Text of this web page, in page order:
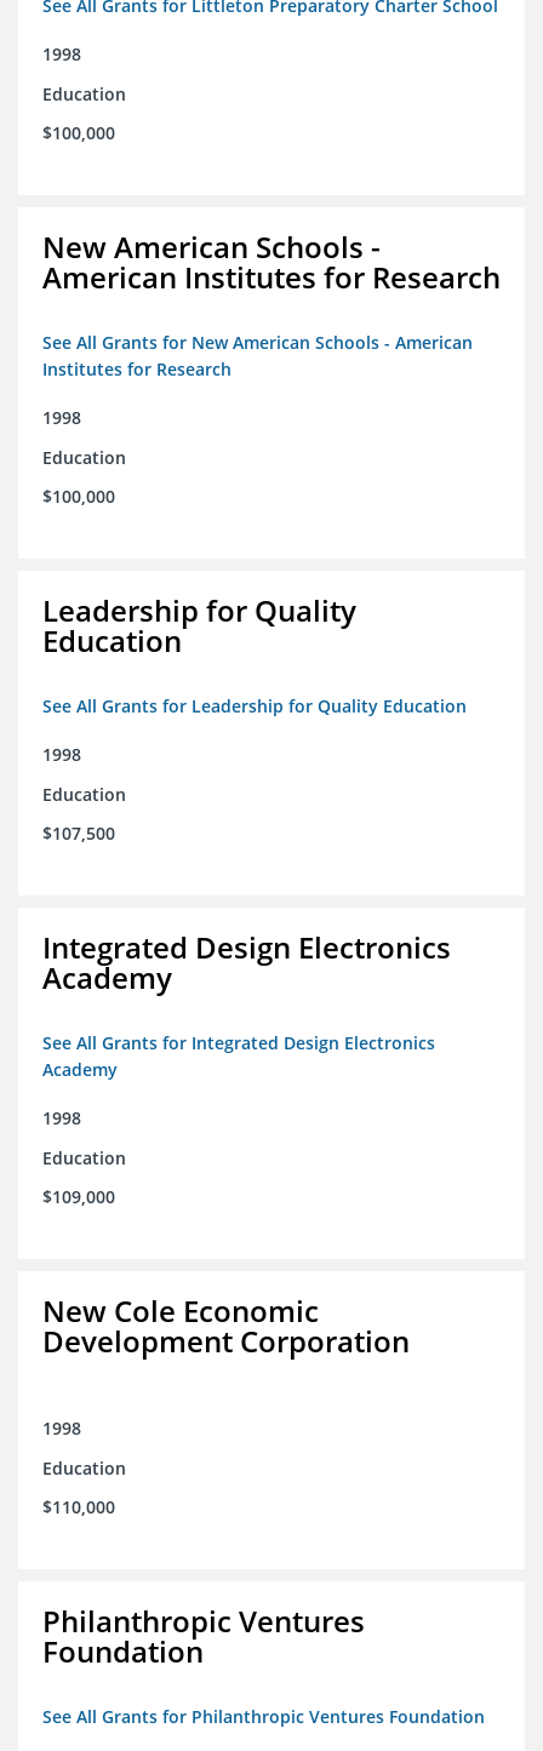
See All Grants for Littleton Preparatory Charter School
1998
Education
$100,000
New American Schools -
American Institutes for Research
See All Grants for New American Schools - American
Institutes for Research
1998
Education
$100,000
Leadership for Quality
Education
See All Grants for Leadership for Quality Education
1998
Education
$107,500
Integrated Design Electronics
Academy
See All Grants for Integrated Design Electronics
Academy
1998
Education
$109,000
New Cole Economic
Development Corporation
1998
Education
$110,000
Philanthropic Ventures
Foundation
See All Grants for Philanthropic Ventures Foundation